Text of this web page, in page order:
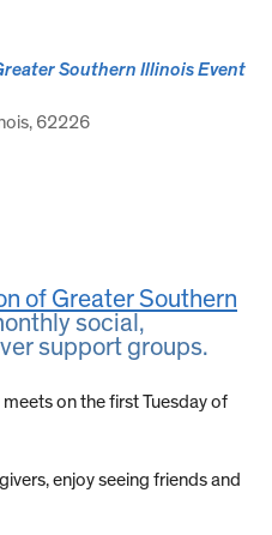
Southern Illinois Event
62226
of Greater Southern
social,
support groups.
on the first Tuesday of
enjoy seeing friends and